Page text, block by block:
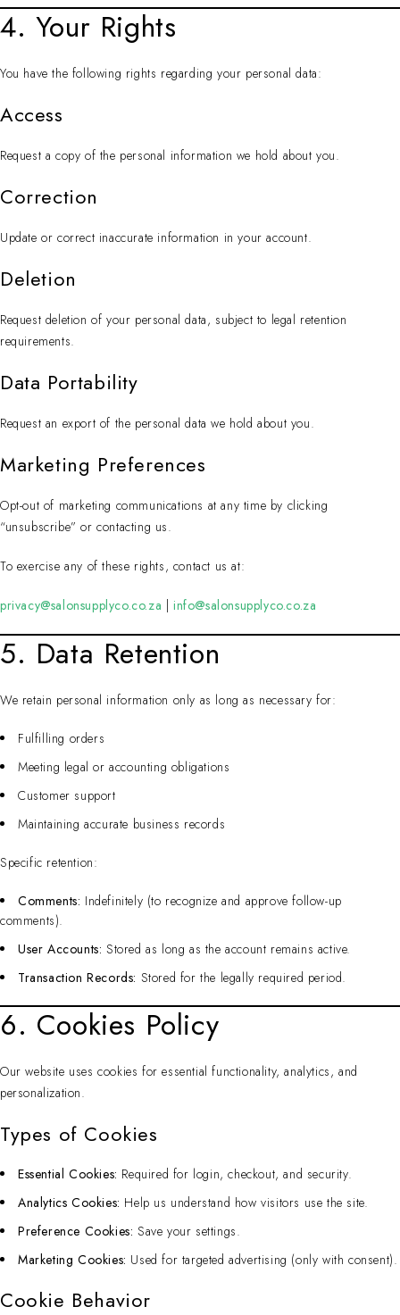
4. Your Rights
You have the following rights regarding your personal data:
Access
Request a copy of the personal information we hold about you.
Correction
Update or correct inaccurate information in your account.
Deletion
Request deletion of your personal data, subject to legal retention
requirements.
Data Portability
Request an export of the personal data we hold about you.
Marketing Preferences
Opt-out of marketing communications at any time by clicking
“unsubscribe” or contacting us.
To exercise any of these rights, contact us at:
privacy@salonsupplyco.co.za |info@salonsupplyco.co.za
5. Data Retention
We retain personal information only as long as necessary for:
Fulfilling orders
Meeting legal or accounting obligations
Customer support
Maintaining accurate business records
Specific retention:
Comments: Indefinitely (to recognize and approve follow-up
comments).
User Accounts: Stored as long as the account remains active.
Transaction Records: Stored for the legally required period.
6. Cookies Policy
Our website uses cookies for essential functionality, analytics, and
personalization.
Types of Cookies
Essential Cookies: Required for login, checkout, and security.
Analytics Cookies: Help us understand how visitors use the site.
Preference Cookies: Save your settings.
Marketing Cookies: Used for targeted advertising (only with consent).
Cookie Behavior